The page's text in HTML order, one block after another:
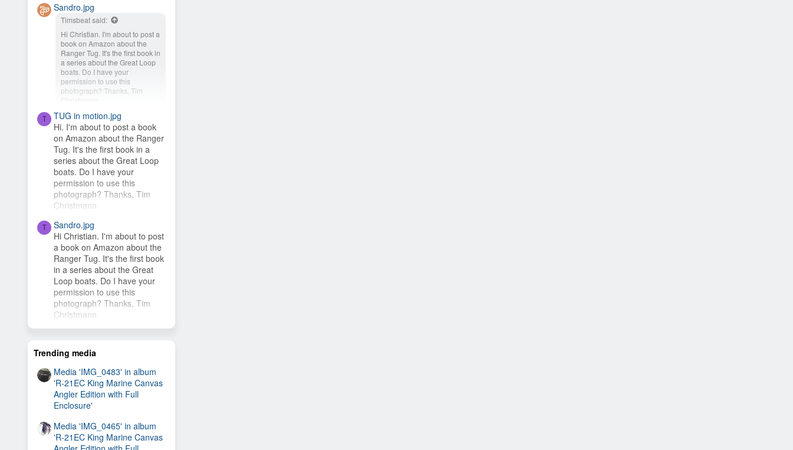
I finish the cover. My wife and
I plan to buy an R-27 and
cruise the New...
Sandro.jpg
Timsbeat said:
Hi Christian. I'm about to post a
book on Amazon about the
Ranger Tug. It's the first book in
a series about the Great Loop
boats. Do I have your
permission to use this
photograph? Thanks, Tim
Hey Timsbeat, love this idea!
This photo is from one of our
photo contests, so it's...
T
TUG in motion.jpg
Hi. I'm about to post a book
on Amazon about the Ranger
Tug. It's the first book in a
series about the Great Loop
boats. Do I have your
permission to use this
photograph? Thanks, Tim
Christmann
T
Sandro.jpg
Hi Christian. I'm about to post
a book on Amazon about the
Ranger Tug. It's the first book
in a series about the Great
Loop boats. Do I have your
permission to use this
photograph? Thanks, Tim
Christmann
Trending media
Media 'IMG_0483' in album
'R-21EC King Marine Canvas
Angler Edition with Full
Enclosure'
Media 'IMG_0465' in album
'R-21EC King Marine Canvas